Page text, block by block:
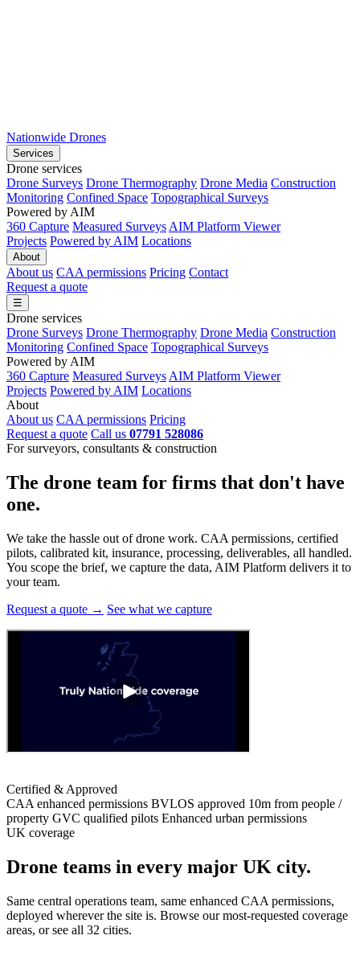
Nationwide Drones
Services
Drone services
Drone Surveys Drone Thermography Drone Media Construction
Monitoring Confined Space Topographical Surveys
Powered by AIM
360 Capture Measured Surveys AIM Platform Viewer
Projects Powered by AIM Locations
About
About us CAA permissions Pricing Contact
Request a quote
☰
Drone services
Drone Surveys Drone Thermography Drone Media Construction
Monitoring Confined Space Topographical Surveys
Powered by AIM
360 Capture Measured Surveys AIM Platform Viewer
Projects Powered by AIM Locations
About
About us CAA permissions Pricing
Request a quote Call us 07791 528086
For surveyors, consultants & construction
The drone team for firms that don't have
one.
We take the hassle out of drone work. CAA permissions, certified
pilots, calibrated kit, insurance, processing, deliverables, all handled.
You scope the brief, we capture the data, AIM Platform delivers it to
your team.
Request a quote → See what we capture
Certified & Approved
CAA enhanced permissions BVLOS approved 10m from people /
property GVC qualified pilots Enhanced urban permissions
UK coverage
Drone teams in every major UK city.
Same central operations team, same enhanced CAA permissions,
deployed wherever the site is. Browse our most-requested coverage
areas, or see all 32 cities.